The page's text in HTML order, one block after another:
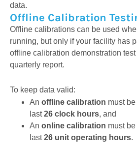
data.
Offline Calibration
Offline calibrations can be used
running, but only if your facility has
offline calibration demonstration
quarterly report.
To keep data valid:
An offline calibration must
last26 clock hours, and
An online calibration must
last26 unit operating hours.